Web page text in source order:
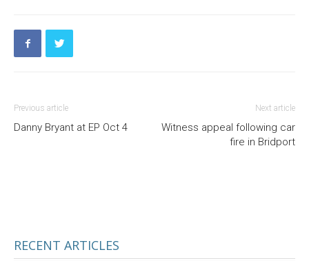
Previous article
Danny Bryant at EP Oct 4
Next article
Witness appeal following car
fire in Bridport
RECENT ARTICLES